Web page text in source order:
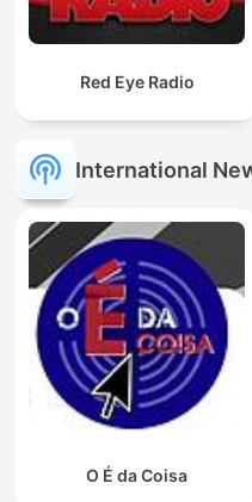
Red Eye Radio
International
O É da Coisa